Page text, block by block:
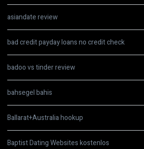
asiandate review
bad credit payday loans no credit check
badoo vs tinder review
bahsegel bahis
Ballarat+Australia hookup
Baptist Dating Websites kostenlos